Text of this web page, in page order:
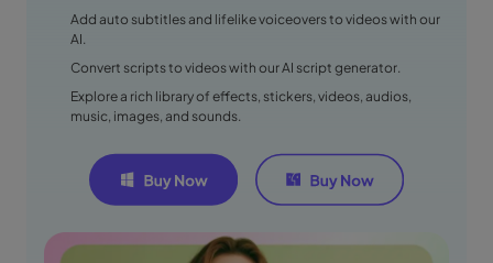
Add auto subtitles and lifelike voiceovers to videos with our
AI.
Convert scripts to videos with our AI script generator.
Explore a rich library of effects, stickers, videos, audios,
music, images, and sounds.